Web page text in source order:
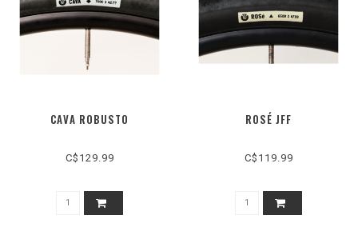
CAVA ROBUSTO
C$129.99
ROSÉ JFF
C$119.99